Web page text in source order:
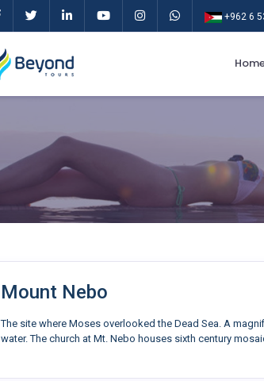
+962 6
Mount Nebo
The site where Moses overlooked the Dead Sea. A
water. The church at Mt. Nebo houses sixth century